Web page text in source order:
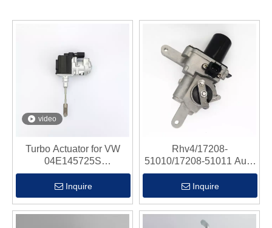
video
Turbo Actuator for VW
04E145725S
04E198725M
04E198725E
04E198725B
04E145704P
Inquire
Rhv4/17208-
51010/17208-51011 Auto
Parts Engine Actuato
Inquire